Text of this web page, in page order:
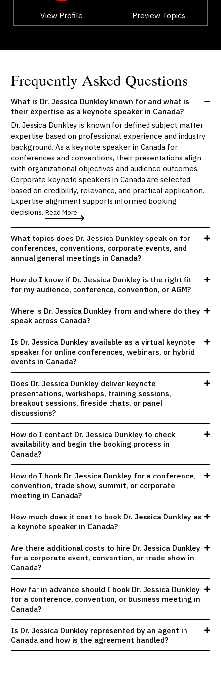
View Profile Preview Topics
View Profile
Go Back
Frequently Asked Questions
What is Dr. Jessica Dunkley known for and what is
their expertise as a keynote speaker in Canada?
Dr. Jessica Dunkley is known for defined subject matter
expertise based on professional experience and industry
background. As a keynote speaker in Canada for
conferences and conventions, their presentations align
with organizational objectives and audience outcomes.
Corporate keynote speakers in Canada are selected
based on credibility, relevance, and practical application.
Expertise alignment supports informed booking
decisions.Read More
What topics does Dr. Jessica Dunkley speak on for
conferences, conventions, corporate events, and
annual general meetings in Canada?
How do I know if Dr. Jessica Dunkley is the right fit
for my audience, conference, convention, or AGM?
Where is Dr. Jessica Dunkley from and where do they
speak across Canada?
Is Dr. Jessica Dunkley available as a virtual keynote
speaker for online conferences, webinars, or hybrid
events in Canada?
Does Dr. Jessica Dunkley deliver keynote
presentations, workshops, training sessions,
breakout sessions, fireside chats, or panel
discussions?
How do I contact Dr. Jessica Dunkley to check
availability and begin the booking process in
Canada?
How do I book Dr. Jessica Dunkley for a conference,
convention, trade show, summit, or corporate
meeting in Canada?
How much does it cost to book Dr. Jessica Dunkley as
a keynote speaker in Canada?
Are there additional costs to hire Dr. Jessica Dunkley
for a corporate event, convention, or trade show in
Canada?
How far in advance should I book Dr. Jessica Dunkley
for a conference, convention, or business meeting in
Canada?
Is Dr. Jessica Dunkley represented by an agent in
Canada and how is the agreement handled?